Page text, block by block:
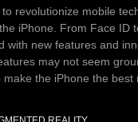
revolutionize mobile
iPhone. From Face ID
with new features and
may not seem
the iPhone the best